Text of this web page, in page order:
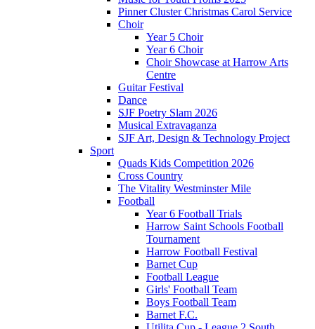
Pinner Cluster Christmas Carol Service
Choir
Year 5 Choir
Year 6 Choir
Choir Showcase at Harrow Arts
Centre
Guitar Festival
Dance
SJF Poetry Slam 2026
Musical Extravaganza
SJF Art, Design & Technology Project
Sport
Quads Kids Competition 2026
Cross Country
The Vitality Westminster Mile
Football
Year 6 Football Trials
Harrow Saint Schools Football
Tournament
Harrow Football Festival
Barnet Cup
Football League
Girls' Football Team
Boys Football Team
Barnet F.C.